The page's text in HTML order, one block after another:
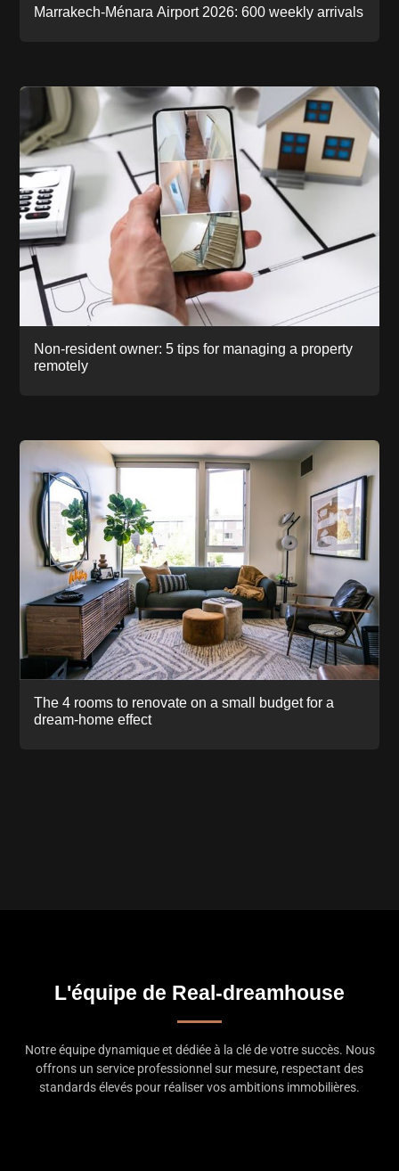
Marrakech-Ménara Airport 2026: 600 weekly arrivals
Non-resident owner: 5 tips for managing a property
remotely
The 4 rooms to renovate on a small budget for a
dream-home effect
L'équipe de Real-dreamhouse
Notre équipe dynamique et dédiée à la clé de votre succès. Nous
offrons un service professionnel sur mesure, respectant des
standards élevés pour réaliser vos ambitions immobilières.